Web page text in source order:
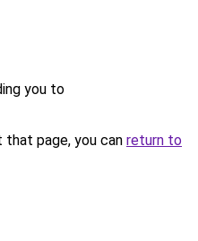
you to
page, you can return to